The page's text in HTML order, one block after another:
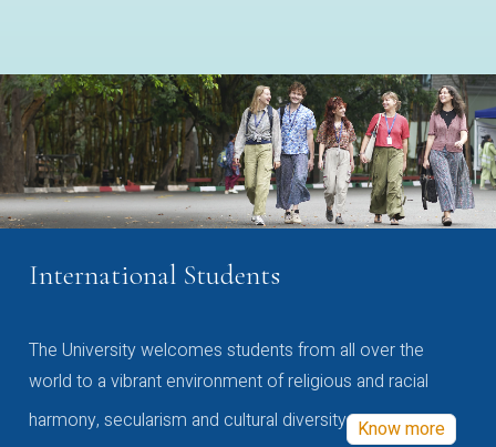
International Students
The University welcomes students from all over the
world to a vibrant environment of religious and racial
harmony, secularism and cultural diversity Know more